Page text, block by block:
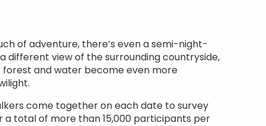
of adventure, there’s even a semi-night-
different view of the surrounding countryside,
forest and water become even more
come together on each date to survey
a total of more than 15,000 participants per